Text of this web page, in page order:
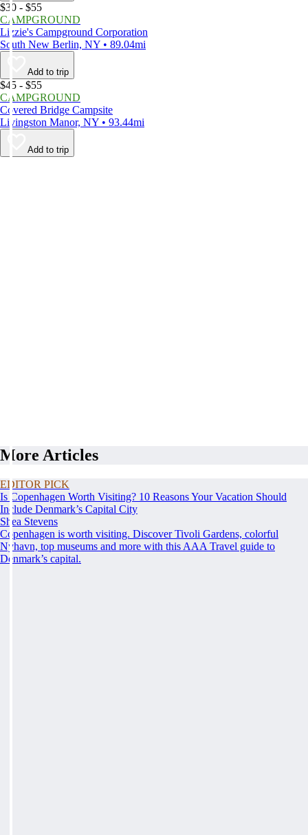
$30 - $55
CAMPGROUND
Lizzie's Campground Corporation
South New Berlin, NY • 89.04mi
Add to trip
$45 - $55
CAMPGROUND
Covered Bridge Campsite
Livingston Manor, NY • 93.44mi
Add to trip
More Articles
EDITOR PICK
Is Copenhagen Worth Visiting? 10 Reasons Your Vacation Should
Include Denmark’s Capital City
Shea Stevens
Copenhagen is worth visiting. Discover Tivoli Gardens, colorful
Nyhavn, top museums and more with this AAA Travel guide to
Denmark’s capital.